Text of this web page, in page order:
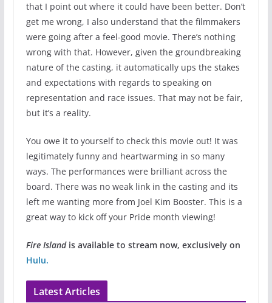
that I point out where it could have been better. Don’t
get me wrong, I also understand that the filmmakers
were going after a feel-good movie. There’s nothing
wrong with that. However, given the groundbreaking
nature of the casting, it automatically ups the stakes
and expectations with regards to speaking on
representation and race issues. That may not be fair,
but it’s a reality.
You owe it to yourself to check this movie out! It was
legitimately funny and heartwarming in so many
ways. The performances were brilliant across the
board. There was no weak link in the casting and its
left me wanting more from Joel Kim Booster. This is a
great way to kick off your Pride month viewing!
Fire Island is available to stream now, exclusively on
Hulu.
Latest Articles